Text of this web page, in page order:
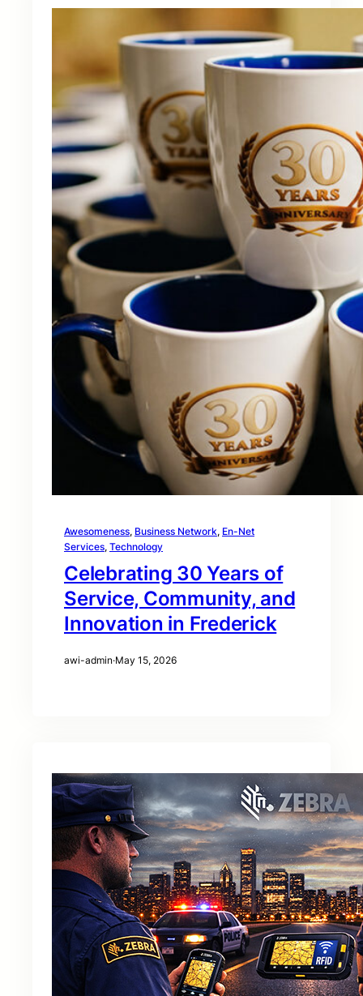
Awesomeness, Business Network, En-Net
Services, Technology
Celebrating 30 Years of
Service, Community, and
Innovation in Frederick
awi-admin·May 15, 2026